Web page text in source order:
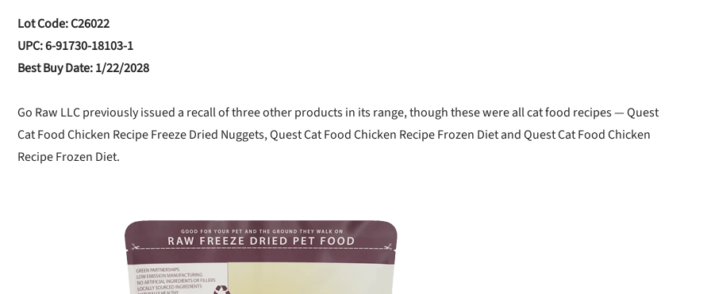
Lot Code: C26022
UPC: 6-91730-18103-1
Best Buy Date: 1/22/2028
Go Raw LLC previously issued a recall of three other products in its range, though these were all cat food recipes — Quest
Cat Food Chicken Recipe Freeze Dried Nuggets, Quest Cat Food Chicken Recipe Frozen Diet and Quest Cat Food Chicken
Recipe Frozen Diet.